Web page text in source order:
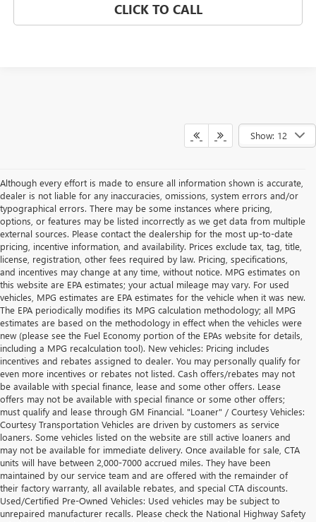
CLICK TO CALL
Show: 12
Although every effort is made to ensure all information shown is accurate,
dealer is not liable for any inaccuracies, omissions, system errors and/or
typographical errors. There may be some instances where pricing,
options, or features may be listed incorrectly as we get data from multiple
external sources. Please contact the dealership for the most up-to-date
pricing, incentive information, and availability. Prices exclude tax, tag, title,
license, registration, other fees required by law. Pricing, specifications,
and incentives may change at any time, without notice. MPG estimates on
this website are EPA estimates; your actual mileage may vary. For used
vehicles, MPG estimates are EPA estimates for the vehicle when it was new.
The EPA periodically modifies its MPG calculation methodology; all MPG
estimates are based on the methodology in effect when the vehicles were
new (please see the Fuel Economy portion of the EPAs website for details,
including a MPG recalculation tool). New vehicles: Pricing includes
incentives and rebates assigned to dealer. You may personally qualify for
even more incentives or rebates not listed. Cash offers/rebates may not
be available with special finance, lease and some other offers. Lease
offers may not be available with special finance or some other offers;
must qualify and lease through GM Financial. "Loaner" / Courtesy Vehicles:
Courtesy Transportation Vehicles are driven by customers as service
loaners. Some vehicles listed on the website are still active loaners and
may not be available for immediate delivery. Once available for sale, CTA
units will have between 2,000-7000 accrued miles. They have been
maintained by our service team and are offered with the remainder of
their factory warranty, all available rebates, and special CTA discounts.
Used/Certified Pre-Owned Vehicles: Used vehicles may be subject to
unrepaired manufacturer recalls. Please check the National Highway Safety